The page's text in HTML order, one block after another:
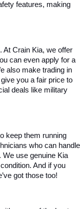
features, making
At Crain Kia, we offer
can even apply for a
also make trading in
you a fair price to
deals like military
keep them running
who can handle
use genuine Kia
And if you
got those too!